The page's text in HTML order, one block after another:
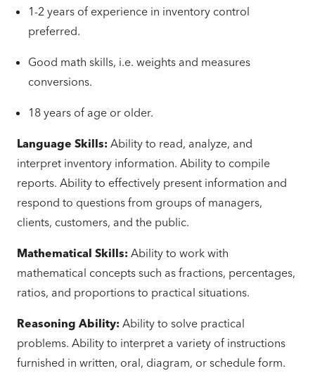
1-2 years of experience in inventory control
preferred.
Good math skills, i.e. weights and measures
conversions.
18 years of age or older.
Language Skills: Ability to read, analyze, and
interpret inventory information. Ability to compile
reports. Ability to effectively present information and
respond to questions from groups of managers,
clients, customers, and the public.
Mathematical Skills: Ability to work with
mathematical concepts such as fractions, percentages,
ratios, and proportions to practical situations.
Reasoning Ability: Ability to solve practical
problems. Ability to interpret a variety of instructions
furnished in written, oral, diagram, or schedule form.